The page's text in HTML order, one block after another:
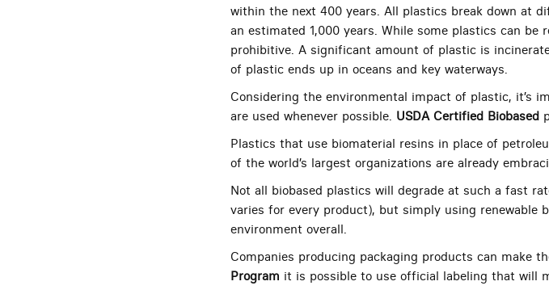
within the next 400 years. All plastics break down at
an estimated 1,000 years. While some plastics can
prohibitive. A significant amount of plastic is
of plastic ends up in oceans and key waterways.
Considering the environmental impact of plastic, it’s
are used whenever possible. USDA Certified Biobased
Plastics that use biomaterial resins in place of
of the world’s largest organizations are already
Not all biobased plastics will degrade at such a fast
varies for every product), but simply using
environment overall.
Companies producing packaging products can make
Program it is possible to use official labeling that will